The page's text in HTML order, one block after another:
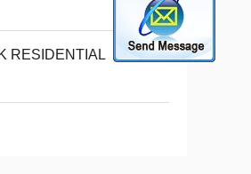
RESIDENTIAL